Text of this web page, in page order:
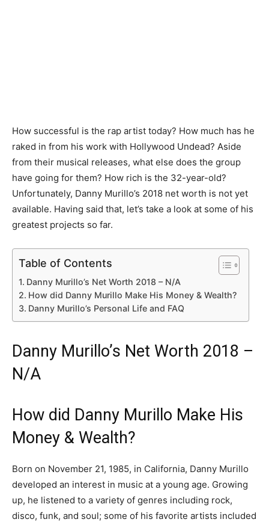
How successful is the rap artist today? How much has he
raked in from his work with Hollywood Undead? Aside
from their musical releases, what else does the group
have going for them? How rich is the 32-year-old?
Unfortunately, Danny Murillo’s 2018 net worth is not yet
available. Having said that, let’s take a look at some of his
greatest projects so far.
Table of Contents
Danny Murillo’s Net Worth 2018 – N/A
How did Danny Murillo Make His Money & Wealth?
Danny Murillo’s Personal Life and FAQ
Danny Murillo’s Net Worth 2018 –
N/A
How did Danny Murillo Make His
Money & Wealth?
Born on November 21, 1985, in California, Danny Murillo
developed an interest in music at a young age. Growing
up, he listened to a variety of genres including rock,
disco, funk, and soul; some of his favorite artists included